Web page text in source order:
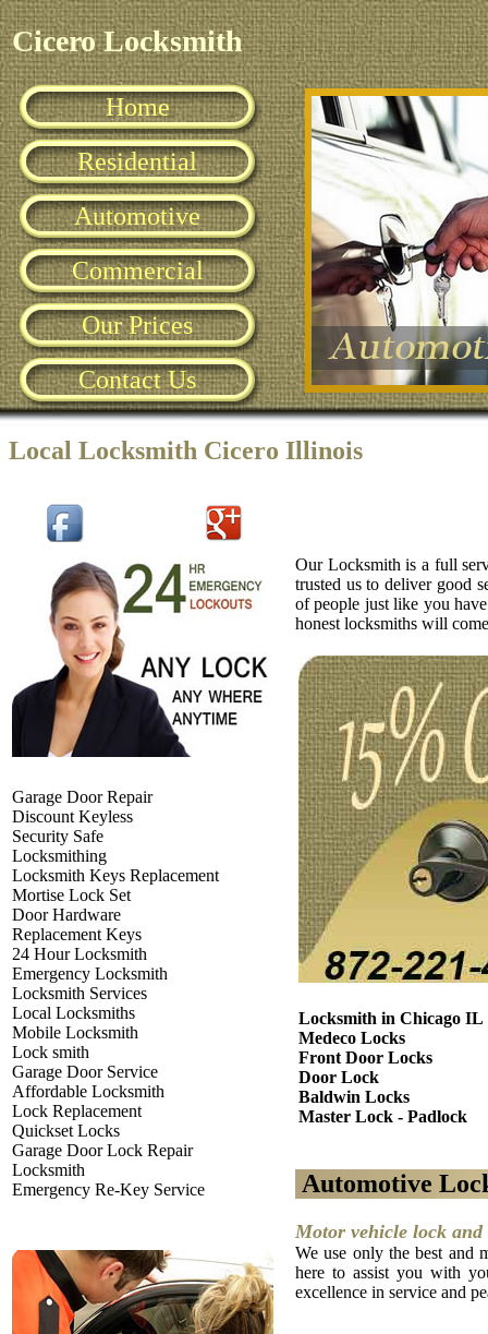
Cicero Locksmith
Home
Residential
Automotive
Commercial
Our Prices
Contact Us
Local Locksmith Cicero Illinois
Garage Door Repair
Discount Keyless
Security Safe
Locksmithing
Locksmith Keys Replacement
Mortise Lock Set
Door Hardware
Replacement Keys
24 Hour Locksmith
Emergency Locksmith
Locksmith Services
Local Locksmiths
Mobile Locksmith
Lock smith
Garage Door Service
Affordable Locksmith
Lock Replacement
Quickset Locks
Garage Door Lock Repair
Locksmith
Emergency Re-Key Service
Our Locksmith is a full
trusted us to deliver good
of people just like you
honest locksmiths will
Locksmith in Chicago IL
Medeco Locks
Front Door Locks
Door Lock
Baldwin Locks
Master Lock - Padlock
Automotive
Motor vehicle lock
We use only the best and
here to assist you with
excellence in service and